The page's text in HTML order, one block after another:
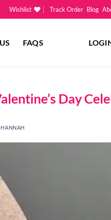
Wishlist Track Order Blog
FAQS
Day
HANNAH